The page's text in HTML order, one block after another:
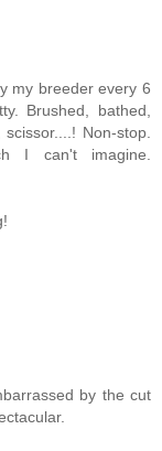
my breeder every 6
Brushed, bathed,
Non-stop.
I can't imagine.
by the cut